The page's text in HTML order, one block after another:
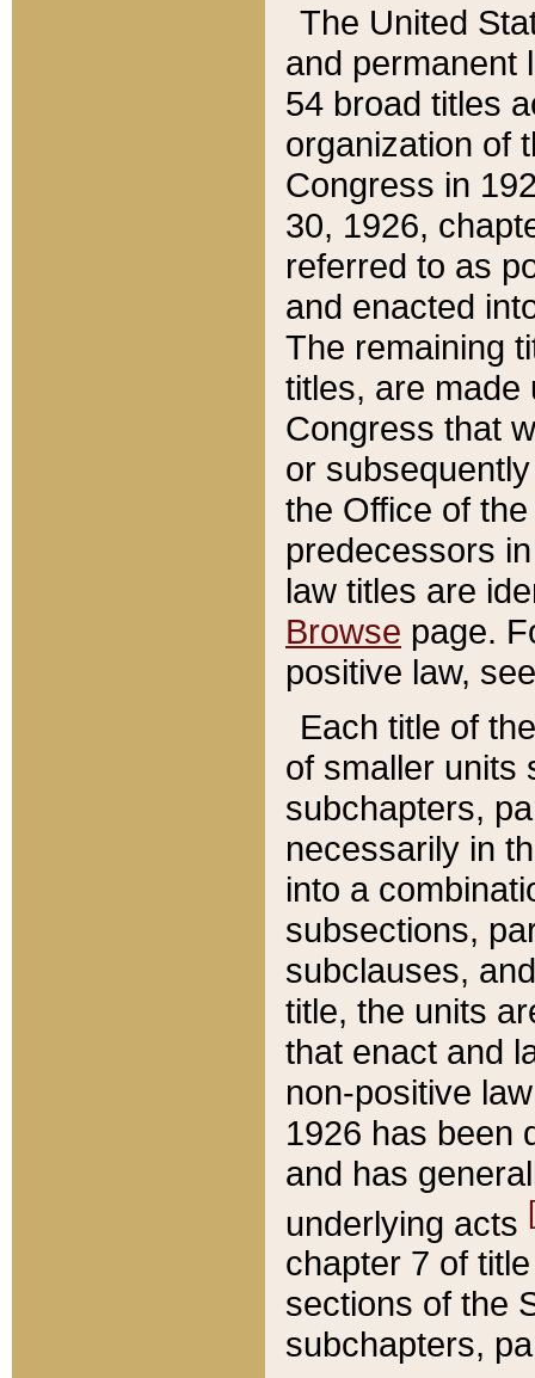
The United
and permanent
54 broad titles
organization of
Congress in
30, 1926,
referred to as
and enacted
The remaining
titles, are made
Congress that
or
the Office of
predecessors
law titles are
Browse page.
positive law,
Each title of
of smaller units
subchapters,
necessarily in
into a
subsections,
subclauses,
title, the units
that enact and
non-positive
1926 has been
and has
underlying acts
chapter 7 of
sections of the
subchapters,